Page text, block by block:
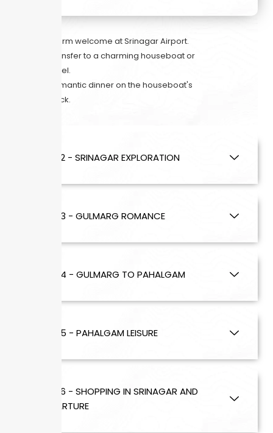
Warm welcome at Srinagar Airport.
Transfer to a charming houseboat or
hotel.
Romantic dinner on the houseboat's
deck.
DAY 2 - SRINAGAR EXPLORATION
DAY 3 - GULMARG ROMANCE
DAY 4 - GULMARG TO PAHALGAM
DAY 5 - PAHALGAM LEISURE
DAY 6 - SHOPPING IN SRINAGAR AND
DEPARTURE